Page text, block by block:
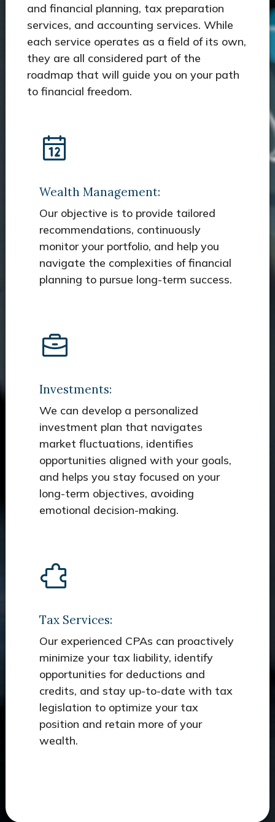
and financial planning, tax preparation
services, and accounting services. While
each service operates as a field of its own,
they are all considered part of the
roadmap that will guide you on your path
to financial freedom.
Wealth Management:
Our objective is to provide tailored
recommendations, continuously
monitor your portfolio, and help you
navigate the complexities of financial
planning to pursue long-term success.
Investments:
We can develop a personalized
investment plan that navigates
market fluctuations, identifies
opportunities aligned with your goals,
and helps you stay focused on your
long-term objectives, avoiding
emotional decision-making.
Tax Services:
Our experienced CPAs can proactively
minimize your tax liability, identify
opportunities for deductions and
credits, and stay up-to-date with tax
legislation to optimize your tax
position and retain more of your
wealth.